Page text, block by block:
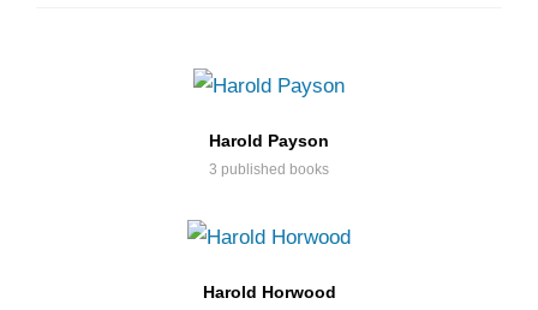
Harold Payson
3 published books
Harold Horwood